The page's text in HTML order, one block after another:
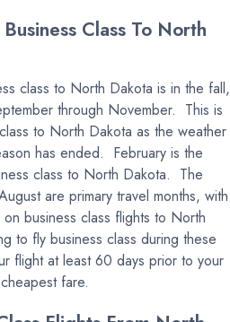
Class To North
class to North Dakota is in the fall,
through November. This is
to North Dakota as the weather
has ended. February is the
class to North Dakota. The
are primary travel months, with
business class flights to North
to fly business class during these
flight at least 60 days prior to your
fare.